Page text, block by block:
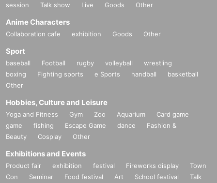
session
Talk show Live Goods Other
Anime Characters
Collaboration cafe exhibition Goods Other
Sport
baseball Football rugby volleyball
wrestling
boxing
Fighting sports e Sports handball
basketball
Other
Hobbies, Culture and Leisure
Yoga and Fitness Gym Zoo Aquarium
Card game
game
fishing Escape Game dance
Fashion &
Beauty
Cosplay Other
Exhibitions and Events
Product fair exhibition festival Fireworks display
Town
Con
Seminar Food festival Art School festival
Talk